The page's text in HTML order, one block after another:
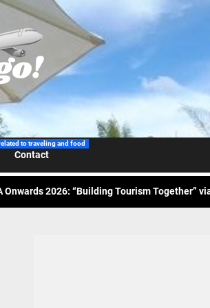
to traveling and food
Contact
Wraps-Up Productive Year in 3rd GenMeet;
Airlines Spotlights Sydney’s ‘Coolest
Tourism Association Presents New
Onwards 2026: “Building Tourism Together”
Tourism Together: TIEZA Opens Club